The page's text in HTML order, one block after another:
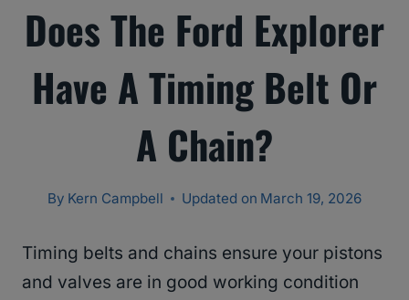
Does The Ford Explorer
Have A Timing Belt Or
A Chain?
By Kern Campbell Updated on March 19, 2026
Timing belts and chains ensure your pistons
and valves are in good working condition